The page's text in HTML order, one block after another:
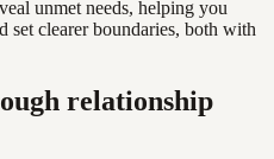
unmet needs, helping you
set clearer boundaries, both with
relationship